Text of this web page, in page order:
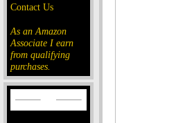
Contact Us
As an Amazon
Associate I earn
from qualifying
purchases.